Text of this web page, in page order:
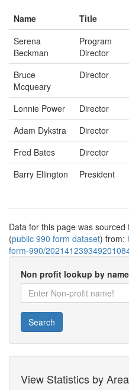
Name Title
Serena
Beckman
Program
Director
Bruce
Mcqueary
Director
Lonnie Power Director
Adam Dykstra
Director
Fred Bates
Director
Barry Ellington
President
Data for this page was
(public 990 form dataset) from:
form-990/
Non profit lookup by
Search
View Statistics by Area